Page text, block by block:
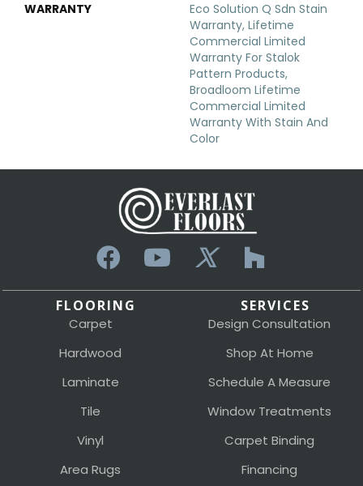
WARRANTY
Eco Solution Q Sdn Stain
Warranty, Lifetime
Commercial Limited
Warranty For Stalok
Pattern Products,
Broadloom Lifetime
Commercial Limited
Warranty With Stain And
Color
FLOORING
Carpet
Hardwood
Laminate
Tile
Vinyl
Area Rugs
SERVICES
Design Consultation
Shop At Home
Schedule A Measure
Window Treatments
Carpet Binding
Financing